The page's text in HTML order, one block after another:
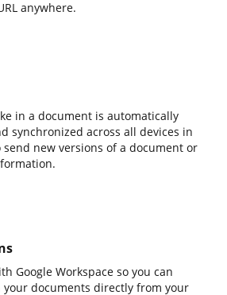
anywhere.
in a document is automatically
synchronized across all devices in
new versions of a document or
Google Workspace so you can
documents directly from your